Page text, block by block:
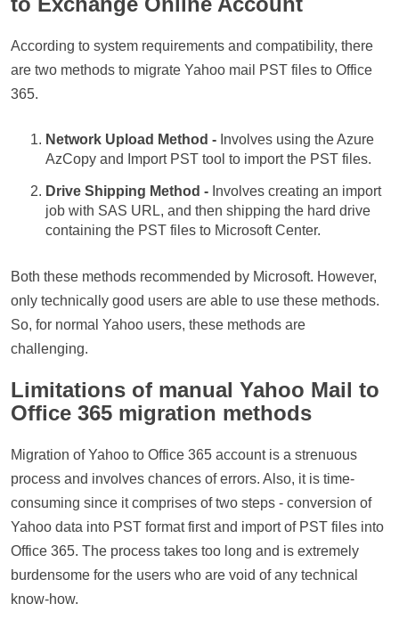
According to system requirements and compatibility, there
are two methods to migrate Yahoo mail PST files to Office
365.
Network Upload Method - Involves using the Azure
AzCopy and Import PST tool to import the PST files.
Drive Shipping Method - Involves creating an import
job with SAS URL, and then shipping the hard drive
containing the PST files to Microsoft Center.
Both these methods recommended by Microsoft. However,
only technically good users are able to use these methods.
So, for normal Yahoo users, these methods are
challenging.
Limitations of manual Yahoo Mail to
Office 365 migration methods
Migration of Yahoo to Office 365 account is a strenuous
process and involves chances of errors. Also, it is time-
consuming since it comprises of two steps - conversion of
Yahoo data into PST format first and import of PST files into
Office 365. The process takes too long and is extremely
burdensome for the users who are void of any technical
know-how.